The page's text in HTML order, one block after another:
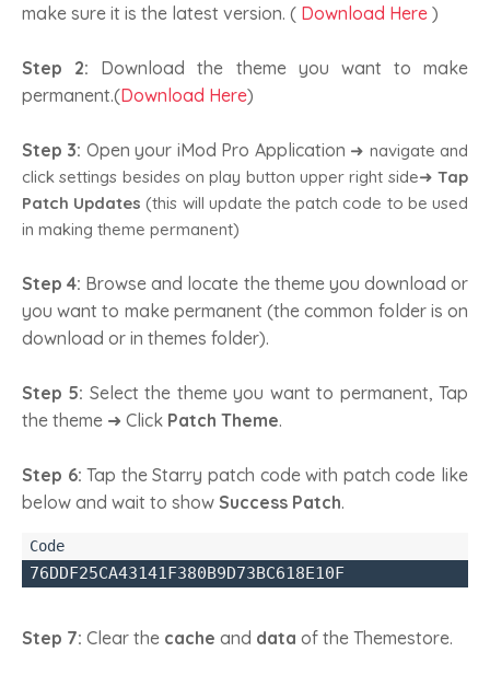
make sure it is the latest version. ( Download Here )
Step 2: Download the theme you want to make
permanent.(Download Here)
Step 3: Open your iMod Pro Application ➜ navigate and
click settings besides on play button upper right side➜ Tap
Patch Updates (this will update the patch code to be used
in making theme permanent)
Step 4: Browse and locate the theme you download or
you want to make permanent (the common folder is on
download or in themes folder).
Step 5: Select the theme you want to permanent, Tap
the theme ➜ Click Patch Theme.
Step 6: Tap the Starry patch code with patch code like
below and wait to show Success Patch.
76DDF25CA43141F380B9D73BC618E10F
Step 7: Clear the cache and data of the Themestore.